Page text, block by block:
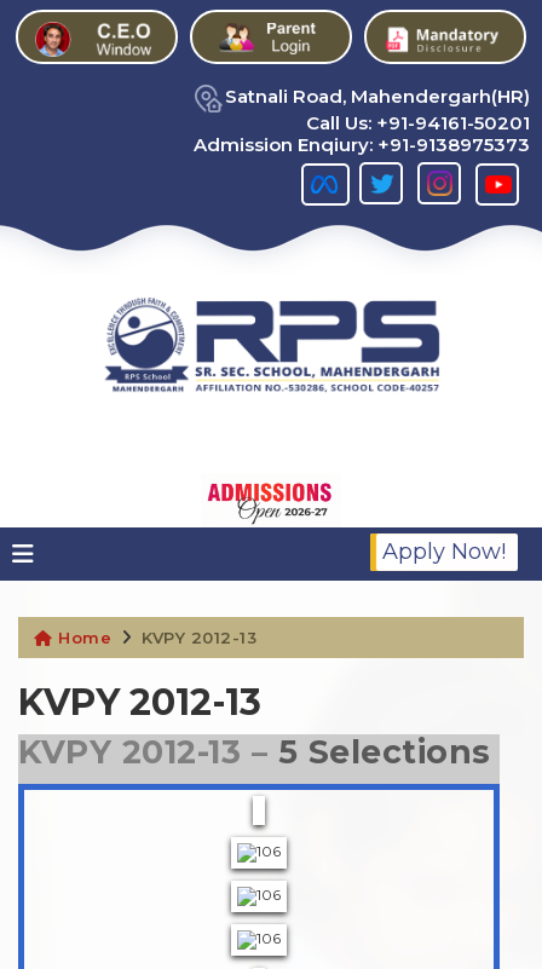
Satnali Road, Mahendergarh(HR)
Call Us: +91-94161-50201
Admission Enqiury: +91-9138975373
Apply Now!
Home KVPY 2012-13
KVPY 2012-13
KVPY 2012-13 – 5 Selections